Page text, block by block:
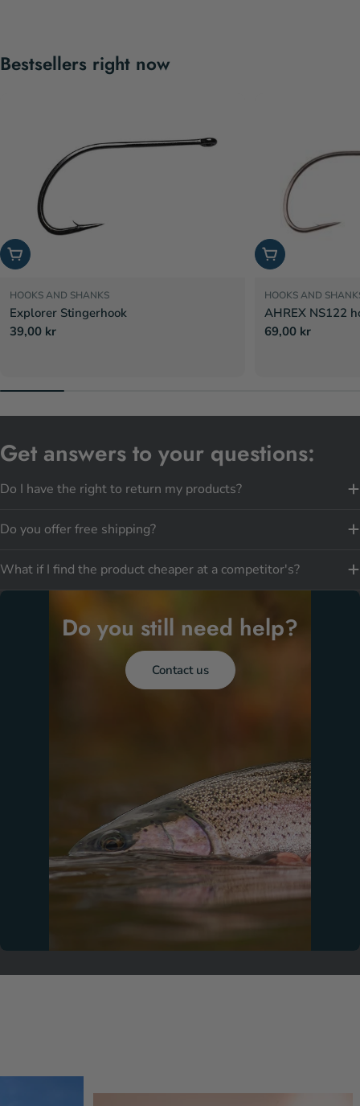
Bestsellers right now
Choose options
HOOKS AND SHANKS
Explorer Stingerhook
Regular
39,00 kr
Choose options
HOOKS AND
AHREX NS122
Regular
69,00 kr
Do you still need help?
Contact us
Get answers to your questions:
Do I have the right to return my products?
Do you offer free shipping?
What if I find the product cheaper at a competitor's?